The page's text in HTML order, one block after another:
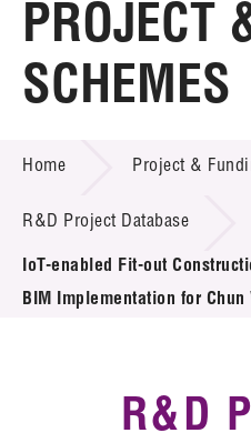
Home
About LSCM
Technology Transfer
Project & Funding
Introduction of
Key R&D Focus
PROJECT
SCHEMES
Home Project &
R&D Project Database
IoT-enabled Fit-out
BIM Implementation for Chun
R&D